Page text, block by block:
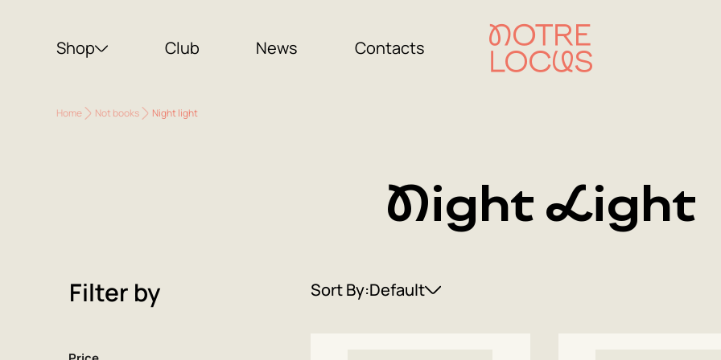
Shop Club News Contacts
Home Not books Night light
Night Light
Filter by Sort By:Default